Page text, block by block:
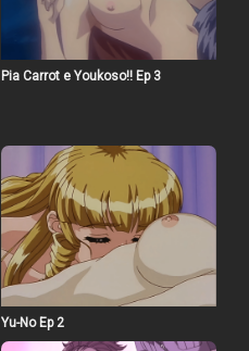
Pia Carrot e Youkoso!! Ep 3
Yu-No Ep 2